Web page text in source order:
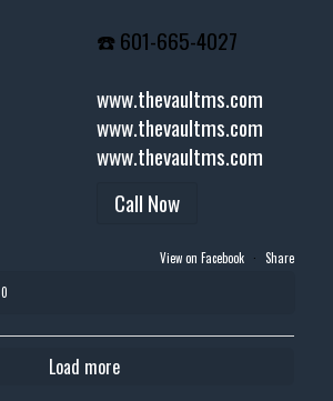
☎️ 601-665-4027
www.thevaultms.com
www.thevaultms.com
www.thevaultms.com
Call Now
View on Facebook · Share
0
Load more